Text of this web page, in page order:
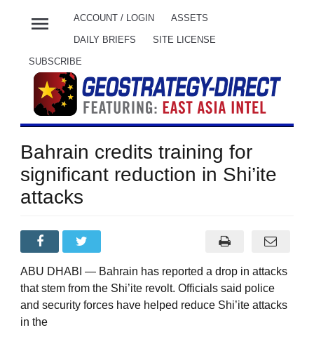
menu ACCOUNT / LOGIN ASSETS
DAILY BRIEFS SITE LICENSE
SUBSCRIBE
Bahrain credits training for
significant reduction in Shi’ite
attacks
ABU DHABI — Bahrain has reported a drop in attacks
that stem from the Shi’ite revolt. Officials said police
and security forces have helped reduce Shi’ite attacks
in the